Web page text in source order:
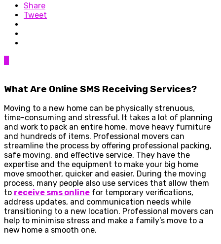
Share
Tweet
What Are Online SMS Receiving Services?
Moving to a new home can be physically strenuous,
time-consuming and stressful. It takes a lot of planning
and work to pack an entire home, move heavy furniture
and hundreds of items. Professional movers can
streamline the process by offering professional packing,
safe moving, and effective service. They have the
expertise and the equipment to make your big home
move smoother, quicker and easier. During the moving
process, many people also use services that allow them
to receive sms online for temporary verifications,
address updates, and communication needs while
transitioning to a new location. Professional movers can
help to minimise stress and make a family’s move to a
new home a smooth one.